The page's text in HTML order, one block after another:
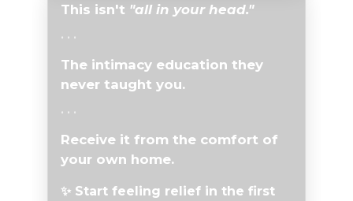
This isn't "all in your head."
• • •
The intimacy education they
never taught you.
• • •
Receive it from the comfort of
your own home.
✨ Start feeling relief in the first